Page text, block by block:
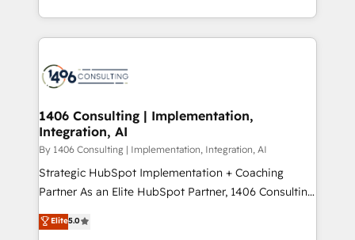
か？ ✓ HubSpot Eliteパートナー認定 ✓ HubSpotアワ
ード受賞・HUGリーダー ✓ ISO27001:2022 /
ISO9001:2015 取得 ✓ 400社以上の導入実績 ✓
状整理の壁打ちなど、構想段階からお気軽にお問い合わ
せください。
HubSpot’s platform and data to fuel success.
Technical Solutions: - HubSpot Technical Consulting -
Onboarding - Data Migration & Integrations -
Revenue Operations - Inbound Marketing -
Outbound Marketing - HubSpot CMS Website
Design & Development We empower our clients to
reach their full potential by providing transparent,
relationship-driven support. With over 300 HubSpot
technical know-how and strategic guidance you
1406 Consulting | Implementation,
Integration, AI
By 1406 Consulting | Implementation, Integration, AI
Strategic HubSpot Implementation + Coaching
Partner As an Elite HubSpot Partner, 1406 Consulting
helps mid-market revenue teams transform how
they sell, market, and serve. We don't just build your
Elite5.0